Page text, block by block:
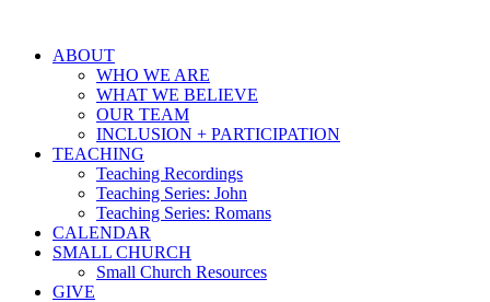
ABOUT
WHO WE ARE
WHAT WE BELIEVE
OUR TEAM
INCLUSION + PARTICIPATION
TEACHING
Teaching Recordings
Teaching Series: John
Teaching Series: Romans
CALENDAR
SMALL CHURCH
Small Church Resources
GIVE